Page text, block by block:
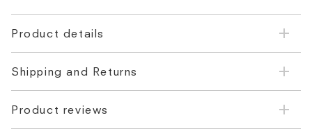
Product details
Shipping and Returns
Product reviews